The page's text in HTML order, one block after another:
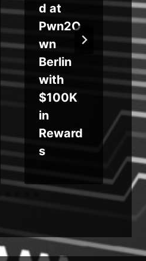
d at
Pwn2O
wn
Berlin
with
$100K
in
Reward
s